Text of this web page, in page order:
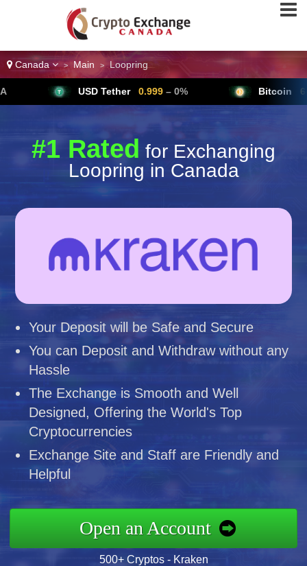
Canada > Main >Loopring
USD Tether 0.999 – 0% Bitcoin 64,791 ▲
#1 Rated for Exchanging
Loopring in Canada
Your Deposit will be Safe and Secure
You can Deposit and Withdraw without any
Hassle
The Exchange is Smooth and Well
Designed, Offering the World's Top
Cryptocurrencies
Exchange Site and Staff are Friendly and
Helpful
Open an Account
500+ Cryptos - Kraken